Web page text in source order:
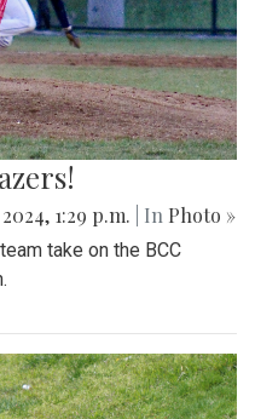
1:29 p.m. | In Photo »
take on the BCC